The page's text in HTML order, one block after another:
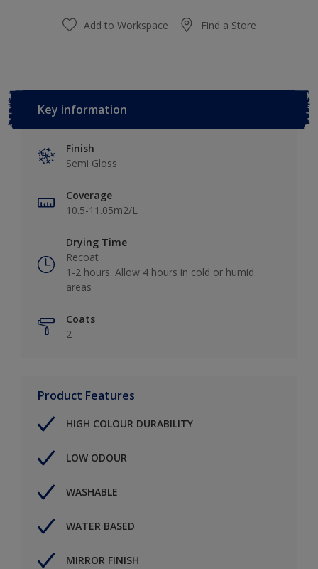
Add to Workspace Find a Store
Key information
Finish
Semi Gloss
Coverage
10.5-11.05m2/L
Drying Time
Recoat
1-2 hours. Allow 4 hours in cold or humid
areas
Coats
2
Product Features
HIGH COLOUR DURABILITY
LOW ODOUR
WASHABLE
WATER BASED
MIRROR FINISH